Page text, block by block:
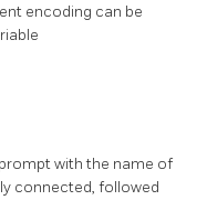
encoding can be
with the name of
connected, followed